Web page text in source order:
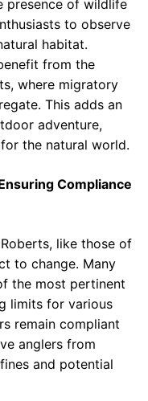
presence of wildlife
to observe
habitat.
from the
where migratory
This adds an
adventure,
the natural world.
Compliance
like those of
to change. Many
the most pertinent
limits for various
remain compliant
anglers from
and potential